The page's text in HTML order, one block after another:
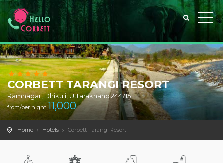
CORBETT TARANGI RESORT
Ramnagar, Dhikuli, Uttarakhand 244715
from/per night11,000
Home Hotels Corbett Tarangi Resort